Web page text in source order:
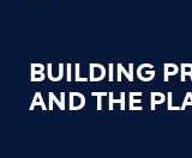
BUILDING
AND THE